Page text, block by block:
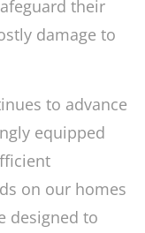
their
damage to
to advance
equipped
on our homes
designed to